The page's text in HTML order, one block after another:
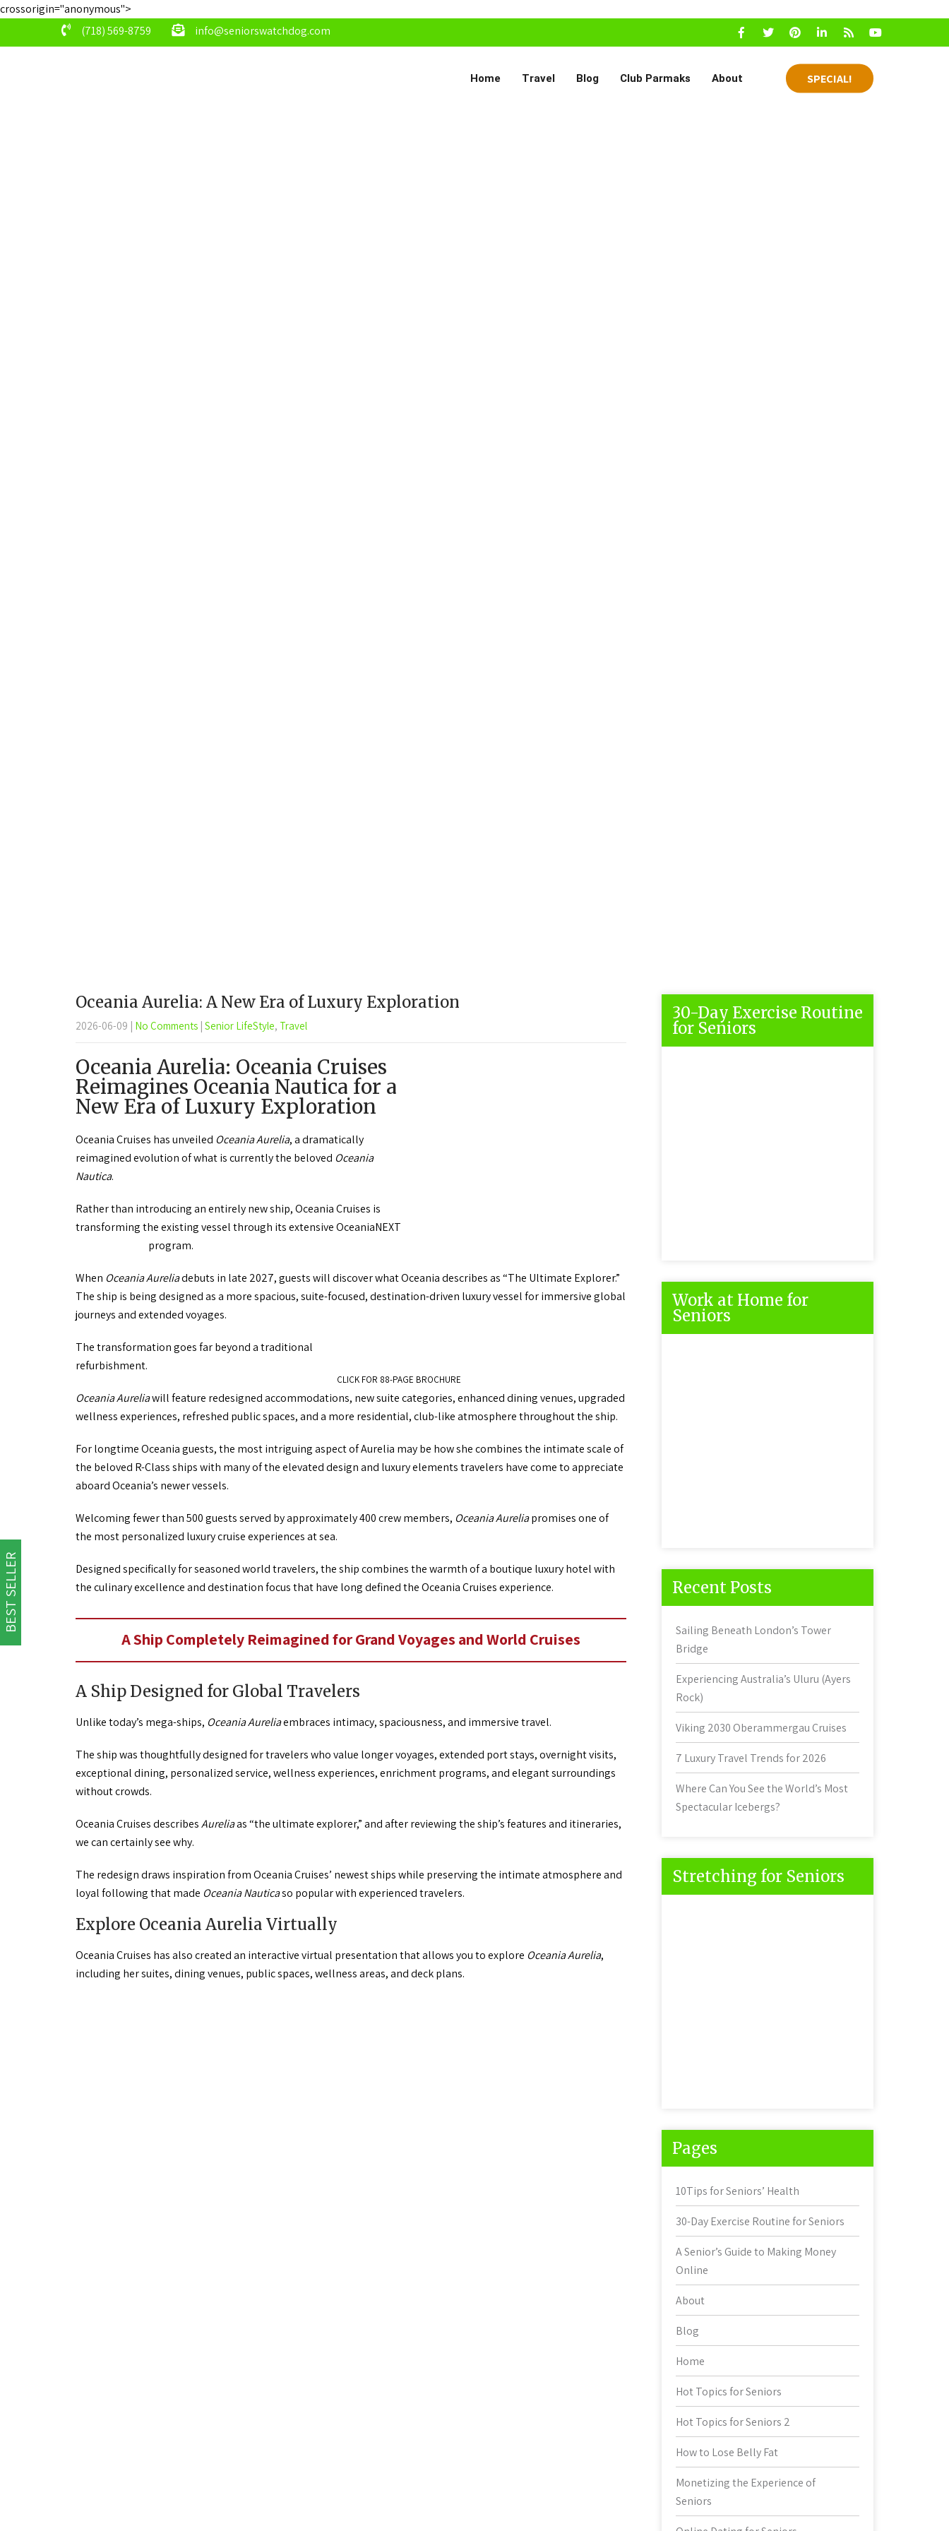
crossorigin="anonymous">
(718) 569-8759
info@seniorswatchdog.com
SPECIAL!
Home Travel Blog Club Parmaks About
Oceania Aurelia: A New Era of Luxury Exploration
2026-06-09 | No Comments | Senior LifeStyle, Travel
Oceania Aurelia: Oceania Cruises
Reimagines Oceania Nautica for a
New Era of Luxury Exploration
Oceania Cruises has unveiled Oceania Aurelia, a dramatically
reimagined evolution of what is currently the beloved Oceania
Nautica.
Rather than introducing an entirely new ship, Oceania Cruises is
transforming the existing vessel through its extensive OceaniaNEXT
program.
When Oceania Aureliadebuts in late 2027, guests will discover what Oceania describes as “The Ultimate Explorer.”
The ship is being designed as a more spacious, suite-focused, destination-driven luxury vessel for immersive global
journeys and extended voyages.
CLICK FOR 88-PAGE BROCHURE
The transformation goes far beyond a traditional
refurbishment.
Oceania Aureliawill feature redesigned accommodations, new suite categories, enhanced dining venues, upgraded
wellness experiences, refreshed public spaces, and a more residential, club-like atmosphere throughout the ship.
For longtime Oceania guests, the most intriguing aspect of Aurelia may be how she combines the intimate scale of
the beloved R-Class ships with many of the elevated design and luxury elements travelers have come to appreciate
aboard Oceania’s newer vessels.
Welcoming fewer than 500 guests served by approximately 400 crew members, Oceania Aureliapromises one of
the most personalized luxury cruise experiences at sea.
Designed specifically for seasoned world travelers, the ship combines the warmth of a boutique luxury hotel with
the culinary excellence and destination focus that have long defined the Oceania Cruises experience.
A Ship Completely Reimagined for Grand Voyages and World Cruises
A Ship Designed for Global Travelers
Unlike today’s mega-ships, Oceania Aureliaembraces intimacy, spaciousness, and immersive travel.
The ship was thoughtfully designed for travelers who value longer voyages, extended port stays, overnight visits,
exceptional dining, personalized service, wellness experiences, enrichment programs, and elegant surroundings
without crowds.
Oceania Cruises describesAureliaas “the ultimate explorer,” and after reviewing the ship’s features and itineraries,
we can certainly see why.
The redesign draws inspiration from Oceania Cruises’ newest ships while preserving the intimate atmosphere and
loyal following that made Oceania Nauticaso popular with experienced travelers.
Explore Oceania Aurelia Virtually
Oceania Cruises has also created an interactive virtual presentation that allows you to explore Oceania Aurelia,
including her suites, dining venues, public spaces, wellness areas, and deck plans.
30-Day Exercise Routine
for Seniors
Work at Home for
Seniors
Recent Posts
Sailing Beneath London’s Tower
Bridge
Experiencing Australia’s Uluru (Ayers
Rock)
Viking 2030 Oberammergau Cruises
7 Luxury Travel Trends for 2026
Where Can You See the World’s Most
Spectacular Icebergs?
Stretching for Seniors
Pages
10Tips for Seniors’ Health
30-Day Exercise Routine for Seniors
A Senior’s Guide to Making Money
Online
About
Blog
Home
Hot Topics for Seniors
Hot Topics for Seniors 2
How to Lose Belly Fat
Monetizing the Experience of
Seniors
BEST SELLER